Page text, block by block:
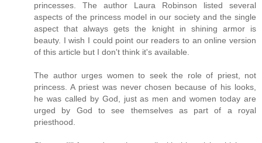
princesses. The author Laura Robinson listed several
aspects of the princess model in our society and the single
aspect that always gets the knight in shining armor is
beauty. I wish I could point our readers to an online version
of this article but I don't think it's available.
The author urges women to seek the role of priest, not
princess. A priest was never chosen because of his looks,
he was called by God, just as men and women today are
urged by God to see themselves as part of a royal
priesthood.